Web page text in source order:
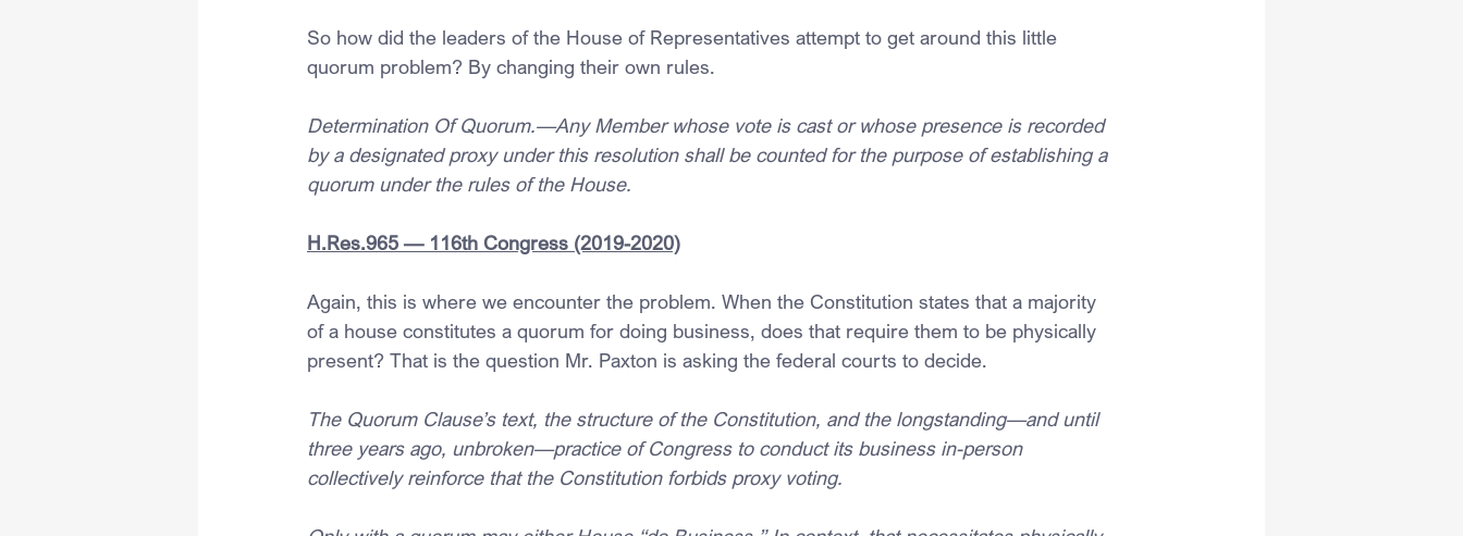
So how did the leaders of the House of Representatives attempt to get around this little
quorum problem? By changing their own rules.
Determination Of Quorum.—Any Member whose vote is cast or whose presence is recorded
by a designated proxy under this resolution shall be counted for the purpose of establishing a
quorum under the rules of the House.
H.Res.965 — 116th Congress (2019-2020)
Again, this is where we encounter the problem. When the Constitution states that a majority
of a house constitutes a quorum for doing business, does that require them to be physically
present? That is the question Mr. Paxton is asking the federal courts to decide.
The Quorum Clause’s text, the structure of the Constitution, and the longstanding—and until
three years ago, unbroken—practice of Congress to conduct its business in-person
collectively reinforce that the Constitution forbids proxy voting.